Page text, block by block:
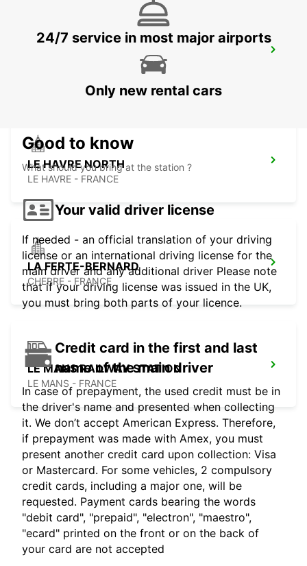
LE HAVRE RAILWAY STATION - SERVICE
LE HAVRE NORTH
LE HAVRE - FRANCE
LA FERTE-BERNARD
CHERRE - FRANCE
LE MANS RAILWAY STATION
LE MANS - FRANCE
24/7 service in most major airports
Only new rental cars
Good to know
What should you bring at the station ?
Your valid driver license
If needed - an official translation of your driving
license or an international driving license for the
main driver and any additional driver Please note
that if your driving license was issued in the UK,
you must bring both parts of your licence.
Credit card in the first and last
name of the main driver
In case of prepayment, the used credit must be in
the driver's name and presented when collecting
it. We don’t accept American Express. Therefore,
if prepayment was made with Amex, you must
present another credit card upon collection: Visa
or Mastercard. For some vehicles, 2 compulsory
credit cards, including a major one, will be
requested. Payment cards bearing the words
"debit card", "prepaid", "electron", "maestro",
"ecard" printed on the front or on the back of
your card are not accepted